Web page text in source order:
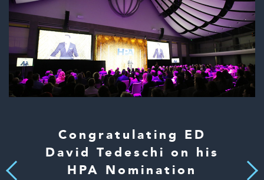
Previous
Congratulating ED
David Tedeschi on his
HPA Nomination
Next